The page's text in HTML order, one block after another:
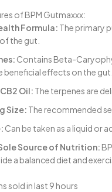
of BPM Gutmaxxx:
Formula: The primary
the gut.
Contains Beta-
beneficial effects on the gut.
Oil: The terpenes are
Size: The recommended
Can be taken as a liquid or
Source of Nutrition:
a balanced diet and
sold in last 9 hours